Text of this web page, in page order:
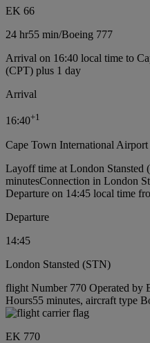
EK 66
24 hr55 min/Boeing 777
Arrival on 16:40 local time to
(CPT) plus 1 day
Arrival
16:40+1
Cape Town International
Layoff time at London Stansted
minutesConnection in London
Departure on 14:45 local time
Departure
14:45
London Stansted (STN)
flight Number 770 Operated by
Hours55 minutes, aircraft type
EK 770